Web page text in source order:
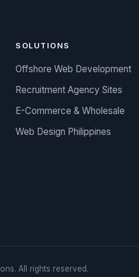
SOLUTIONS
Offshore Web Development
Recruitment Agency Sites
E-Commerce & Wholesale
Web Design Philippines
All rights reserved.